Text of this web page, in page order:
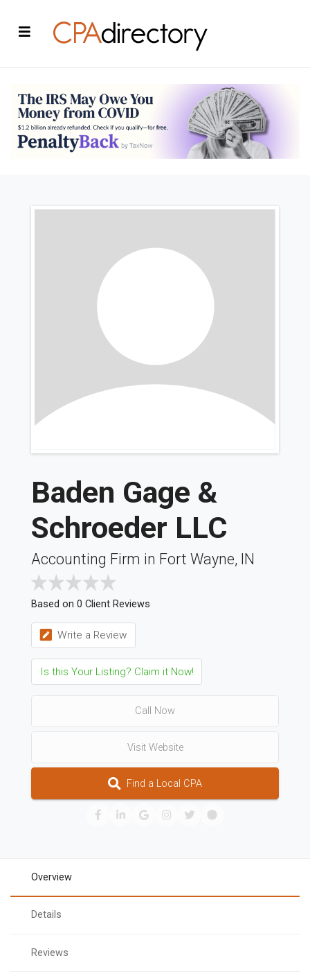
Baden Gage &
Schroeder LLC
Accounting Firm in Fort Wayne, IN
Based on 0 Client Reviews
Write a Review
Is this Your Listing? Claim it Now!
Call Now
Visit Website
Find a Local CPA
Overview
Details
Reviews